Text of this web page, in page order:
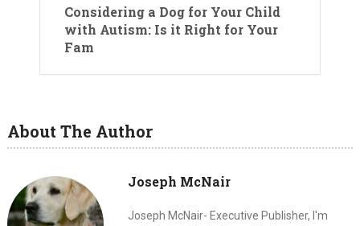
Considering a Dog for Your Child
with Autism: Is it Right for Your
Fam
About The Author
Joseph McNair
Joseph McNair- Executive Publisher, I'm